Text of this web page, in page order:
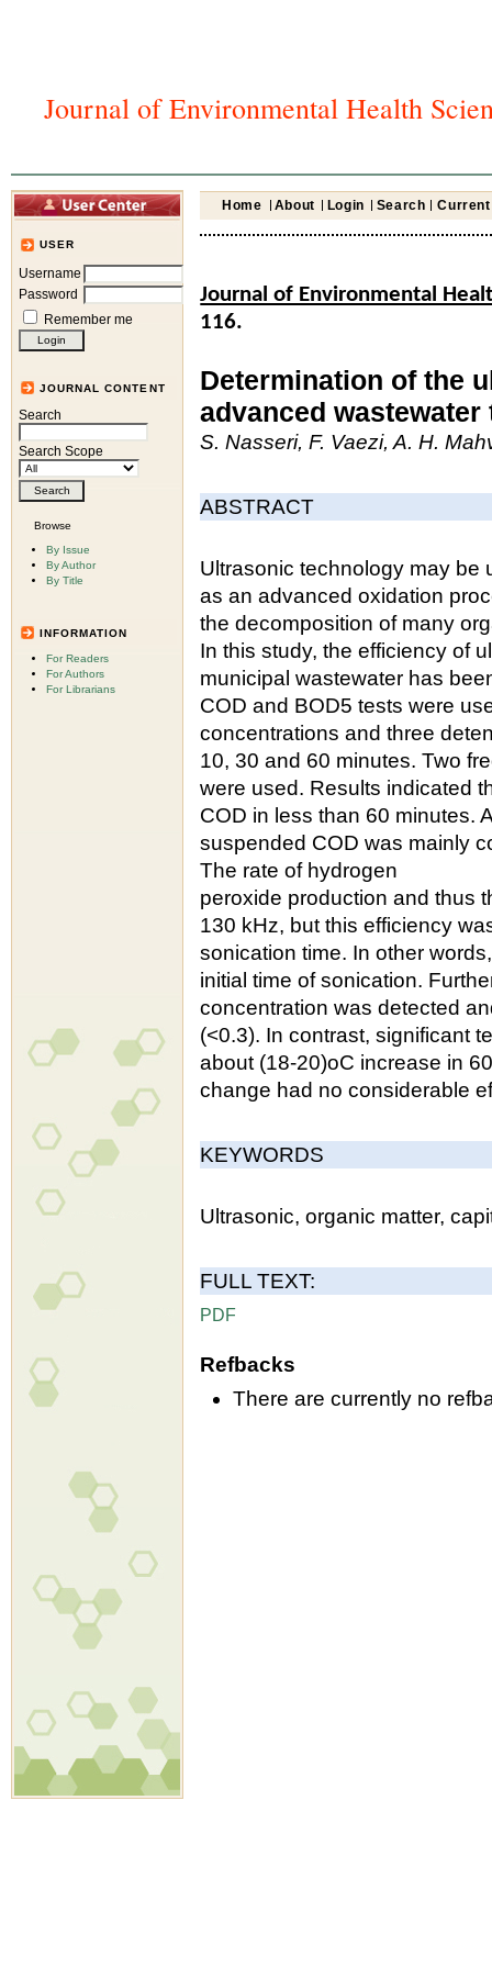
Journal of Environmental Health
USER
Username
Password
Remember me
JOURNAL CONTENT
Search
Search Scope
Browse
By Issue
By Author
By Title
INFORMATION
For Readers
For Authors
For Librarians
Home About Login Search Current
Journal of Environmental
116.
Determination of the
advanced wastewater
S. Nasseri, F. Vaezi, A. H.
ABSTRACT
Ultrasonic technology may be
as an advanced oxidation
the decomposition of many
In this study, the efficiency of
municipal wastewater has
COD and BOD5 tests were
concentrations and three
10, 30 and 60 minutes. Two
were used. Results indicated
COD in less than 60 minutes.
suspended COD was mainly
The rate of hydrogen
peroxide production and thus
130 kHz, but this efficiency
sonication time. In other
initial time of sonication.
concentration was detected
(<0.3). In contrast, significant
about (18-20)oC increase in
change had no considerable
KEYWORDS
Ultrasonic, organic matter,
FULL TEXT:
PDF
Refbacks
There are currently no